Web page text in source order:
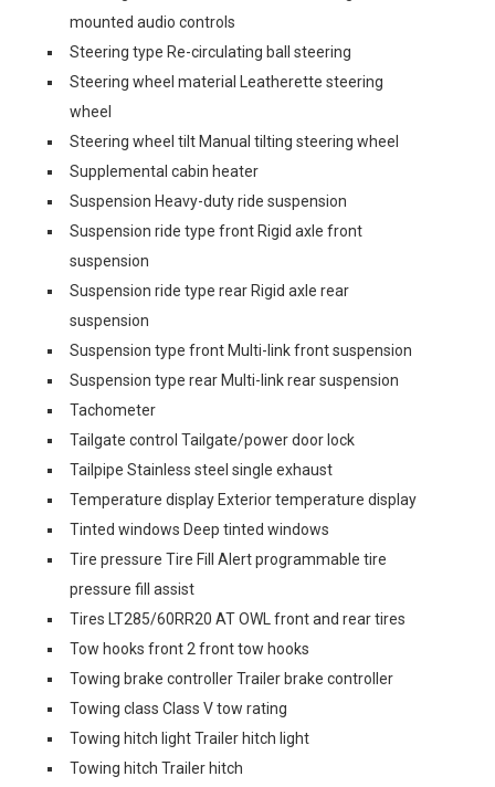
mounted audio controls
Steering type Re-circulating ball steering
Steering wheel material Leatherette steering
wheel
Steering wheel tilt Manual tilting steering wheel
Supplemental cabin heater
Suspension Heavy-duty ride suspension
Suspension ride type front Rigid axle front
suspension
Suspension ride type rear Rigid axle rear
suspension
Suspension type front Multi-link front suspension
Suspension type rear Multi-link rear suspension
Tachometer
Tailgate control Tailgate/power door lock
Tailpipe Stainless steel single exhaust
Temperature display Exterior temperature display
Tinted windows Deep tinted windows
Tire pressure Tire Fill Alert programmable tire
pressure fill assist
Tires LT285/60RR20 AT OWL front and rear tires
Tow hooks front 2 front tow hooks
Towing brake controller Trailer brake controller
Towing class Class V tow rating
Towing hitch light Trailer hitch light
Towing hitch Trailer hitch